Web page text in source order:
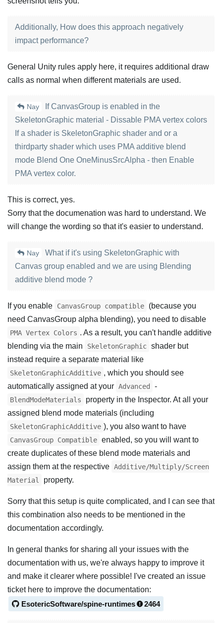
Additionally, How does this approach negatively
impact performance?
General Unity rules apply here, it requires additional draw
calls as normal when different materials are used.
Nay
If CanvasGroup is enabled in the
SkeletonGraphic material - Dissable PMA vertex colors
If a shader is SkeletonGraphic shader and or a
thirdparty shader which uses PMA additive blend
mode Blend One OneMinusSrcAlpha - then Enable
PMA vertex color.
This is correct, yes.
Sorry that the documenation was hard to understand. We
will change the wording so that it's easier to understand.
Nay
What if it's using SkeletonGraphic with
Canvas group enabled and we are using Blending
additive blend mode ?
If you enable CanvasGroup compatible
(because you
need CanvasGroup alpha blending), you need to disable
PMA Vertex Colors . As a result, you can't handle additive
blending via the main
SkeletonGraphic shader but
instead require a separate material like
SkeletonGraphicAdditive , which you should see
automatically assigned at your Advanced -
BlendModeMaterials
property in the Inspector. At all your
assigned blend mode materials (including
SkeletonGraphicAdditive ), you also want to have
CanvasGroup Compatible enabled, so you will want to
create duplicates of these blend mode materials and
assign them at the respective Additive/Multiply/Screen
Material
property.
Sorry that this setup is quite complicated, and I can see that
this combination also needs to be mentioned in the
documentation accordingly.
In general thanks for sharing all your issues with the
documentation with us, we're always happy to improve it
and make it clearer where possible! I've created an issue
ticket here to improve the documentation:
EsotericSoftware/spine-runtimes
2464